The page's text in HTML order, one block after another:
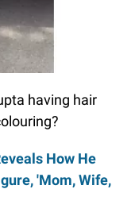
having hair
How He
'Mom, Wife,